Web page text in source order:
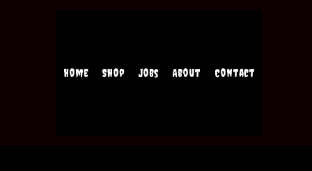
Home Shop Jobs About Contact